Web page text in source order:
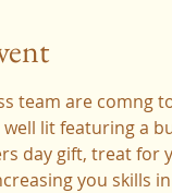
team are comng
lit featuring a
day gift, treat for
you skills